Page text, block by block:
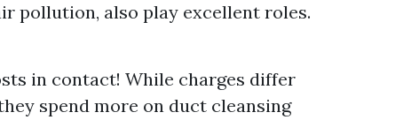
pollution, also play excellent roles.
in contact! While charges differ
spend more on duct cleansing